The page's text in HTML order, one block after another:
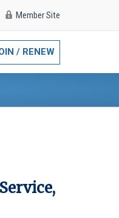
Member Site
/ RENEW